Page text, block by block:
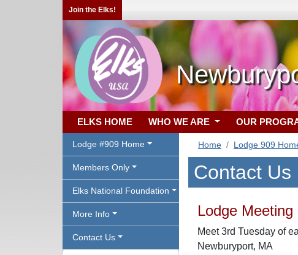
Join the Elks!
ELKS HOME WHO WE ARE OUR
Lodge #909 Home
Members Only
Elks National Foundation
More Info
Contact Us
Home Lodge 909
Contact Us
Lodge Meeting
Meet 3rd Tuesday of
Newburyport, MA